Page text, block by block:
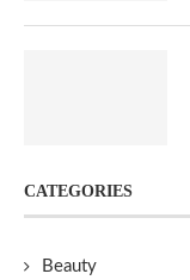
CATEGORIES
Beauty